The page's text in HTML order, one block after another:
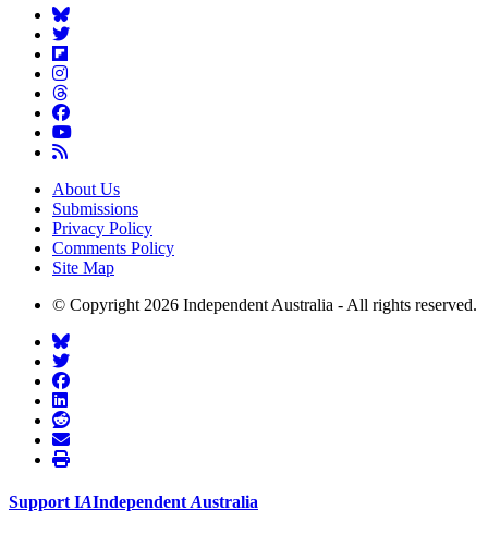
About Us
Submissions
Privacy Policy
Comments Policy
Site Map
© Copyright 2026 Independent Australia - All rights reserved.
Support IAIndependent Australia